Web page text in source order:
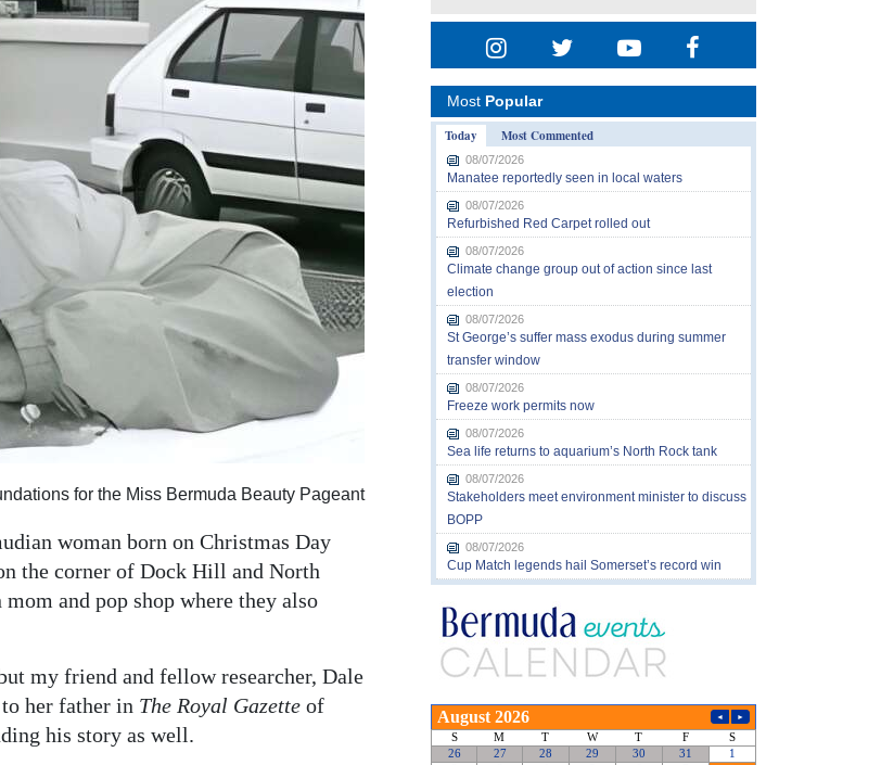
for the Miss Bermuda Beauty Pageant
woman born on Christmas Day
the corner of Dock Hill and North
and pop shop where they also
my friend and fellow researcher, Dale
her father in The Royal Gazette of
his story as well.
Most Popular
Today
Most Commented
08/07/2026
Manatee reportedly seen in local waters
08/07/2026
Refurbished Red Carpet rolled out
08/07/2026
Climate change group out of action since last
election
08/07/2026
St George’s suffer mass exodus during summer
transfer window
08/07/2026
Freeze work permits now
08/07/2026
Sea life returns to aquarium’s North Rock tank
08/07/2026
Stakeholders meet environment minister to discuss
BOPP
08/07/2026
Cup Match legends hail Somerset’s record win